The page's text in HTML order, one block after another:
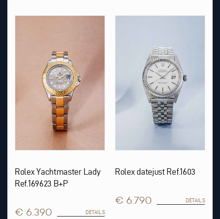
Rolex Yachtmaster Lady
Ref.169623 B+P
€ 6.390 DETAILS
Rolex datejust Ref.1603
€ 6.790 DETAILS